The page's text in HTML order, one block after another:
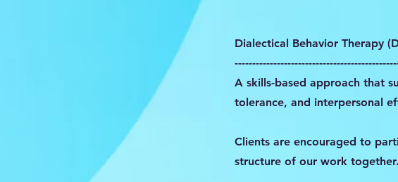
Dialectical Behavior Therapy
A skills-based approach that
tolerance, and interpersonal
Clients are encouraged to
structure of our work together.